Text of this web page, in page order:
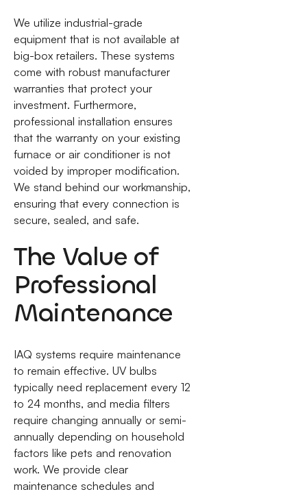
We utilize industrial-grade
equipment that is not available at
big-box retailers. These systems
come with robust manufacturer
warranties that protect your
investment. Furthermore,
professional installation ensures
that the warranty on your existing
furnace or air conditioner is not
voided by improper modification.
We stand behind our workmanship,
ensuring that every connection is
secure, sealed, and safe.
The Value of
Professional
Maintenance
IAQ systems require maintenance
to remain effective. UV bulbs
typically need replacement every 12
to 24 months, and media filters
require changing annually or semi-
annually depending on household
factors like pets and renovation
work. We provide clear
maintenance schedules and